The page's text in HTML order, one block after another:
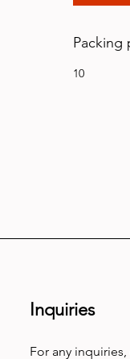
Packing
10
Inquiries
For any